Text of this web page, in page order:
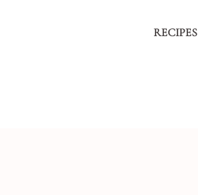
RECIPES